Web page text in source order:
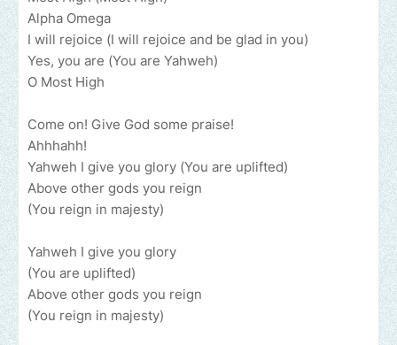
Alpha Omega
I will rejoice (I will rejoice and be glad in you)
Yes, you are (You are Yahweh)
O Most High
Come on! Give God some praise!
Ahhhahh!
Yahweh I give you glory (You are uplifted)
Above other gods you reign
(You reign in majesty)
Yahweh I give you glory
(You are uplifted)
Above other gods you reign
(You reign in majesty)